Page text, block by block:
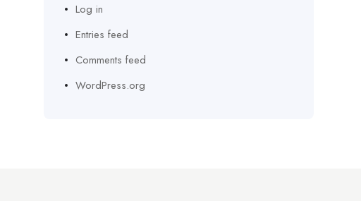
Log in
Entries feed
Comments feed
WordPress.org